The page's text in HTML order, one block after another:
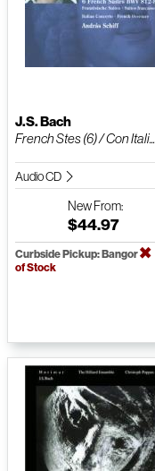
J.S. Bach
French Stes (6) / Con Itali...
Audio CD
NewFrom:
$44.97
Curbside Pickup: Bangor
of Stock